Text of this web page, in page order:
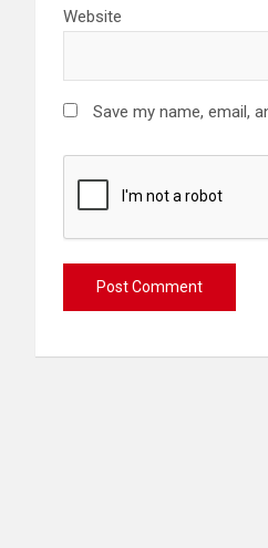
Website
Save my name, email,